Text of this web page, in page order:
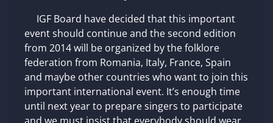
IGF Board have decided that this important
event should continue and the second edition
from 2014 will be organized by the folklore
federation from Romania, Italy, France, Spain
and maybe other countries who want to join this
important international event. It’s enough time
until next year to prepare singers to participate